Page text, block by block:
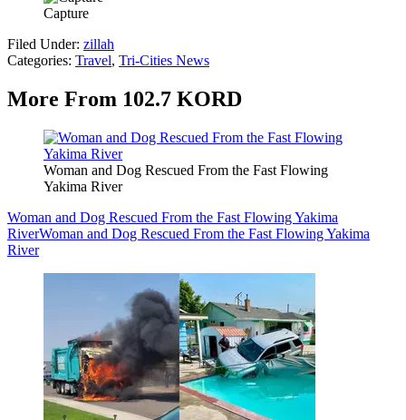
Capture
Filed Under: zillah
Categories: Travel, Tri-Cities News
More From 102.7 KORD
Woman and Dog Rescued From the Fast Flowing
Yakima River
Woman and Dog Rescued From the Fast Flowing Yakima
RiverWoman and Dog Rescued From the Fast Flowing Yakima
River